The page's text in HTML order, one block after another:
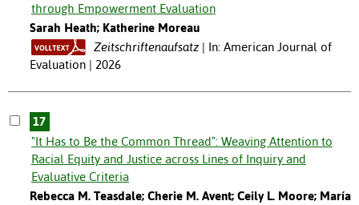
through Empowerment Evaluation
Sarah Heath; Katherine Moreau
Zeitschriftenaufsatz
In: American Journal of
Evaluation | 2026
17
"It Has to Be the Common Thread": Weaving Attention to
Racial Equity and Justice across Lines of Inquiry and
Evaluative Criteria
Rebecca M. Teasdale; Cherie M. Avent; Ceily L. Moore; María